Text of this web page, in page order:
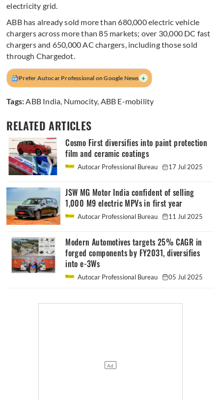
electricity grid.
ABB has already sold more than 680,000 electric vehicle
chargers across more than 85 markets; over 30,000 DC fast
chargers and 650,000 AC chargers, including those sold
through Chargedot.
Prefer Autocar Professional on Google News +
Tags:ABB India, Numocity, ABB E-mobility
RELATED ARTICLES
Cosmo First diversifies into paint protection
film and ceramic coatings
Autocar Professional Bureau 17 Jul 2025
JSW MG Motor India confident of selling
1,000 M9 electric MPVs in first year
Autocar Professional Bureau 11 Jul 2025
Modern Automotives targets 25% CAGR in
forged components by FY2031, diversifies
into e-3Ws
Autocar Professional Bureau 05 Jul 2025